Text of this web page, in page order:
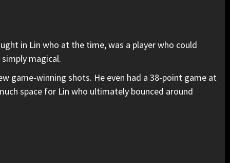
in Lin who at the time, was a player who could
magical.
game-winning shots. He even had a 38-point game at
space for Lin who ultimately bounced around